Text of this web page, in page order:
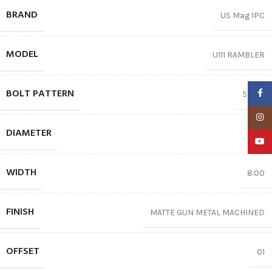
BRAND US Mag 1PC
MODEL U111 RAMBLER
BOLT PATTERN 5X127
DIAMETER
WIDTH 8.00
FINISH MATTE GUN METAL MACHINED
OFFSET 01